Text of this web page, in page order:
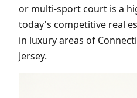
or multi-sport court is a
today's competitive real
in luxury areas of
Jersey.